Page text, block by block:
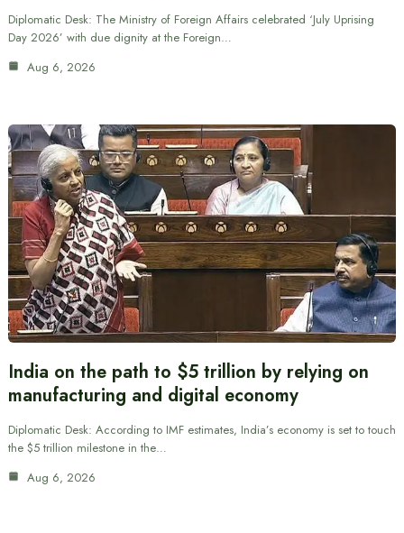
Diplomatic Desk: The Ministry of Foreign Affairs celebrated ‘July Uprising
Day 2026’ with due dignity at the Foreign…
Aug 6, 2026
India on the path to $5 trillion by relying on
manufacturing and digital economy
Diplomatic Desk: According to IMF estimates, India’s economy is set to touch
the $5 trillion milestone in the…
Aug 6, 2026